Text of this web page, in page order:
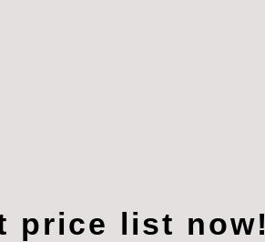
price list now!